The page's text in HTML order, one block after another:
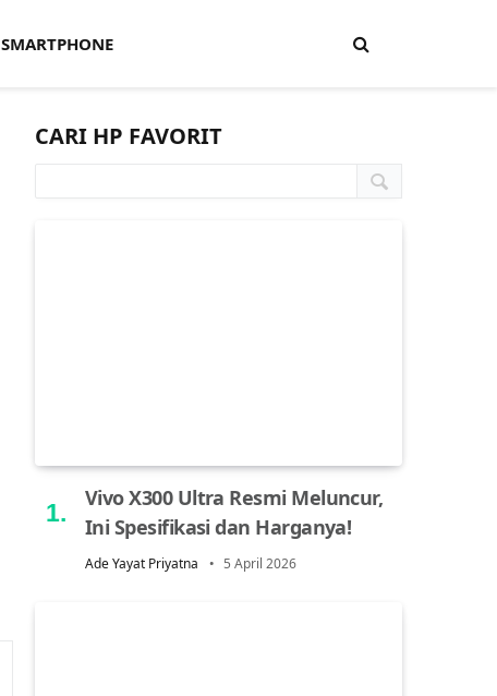
SMARTPHONE
CARI HP FAVORIT
Vivo X300 Ultra Resmi Meluncur,
Ini Spesifikasi dan Harganya!
Ade Yayat Priyatna 5 April 2026